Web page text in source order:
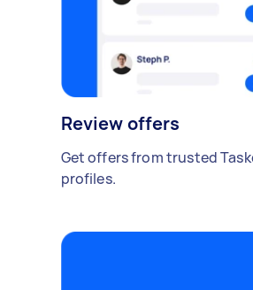
Review offers
Get offers from trusted
profiles.